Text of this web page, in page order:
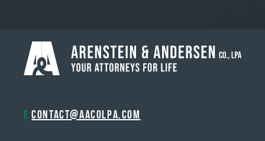
E contact@aacolpa.com